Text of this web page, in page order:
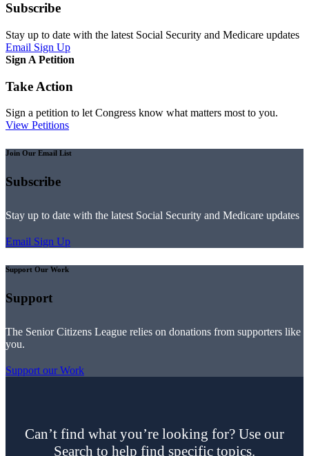
Subscribe
Stay up to date with the latest Social Security and Medicare updates
Email Sign Up
Sign A Petition
Take Action
Sign a petition to let Congress know what matters most to you.
View Petitions
Join Our Email List
Subscribe
Stay up to date with the latest Social Security and Medicare updates
Email Sign Up
Support Our Work
Support
The Senior Citizens League relies on donations from supporters like
you.
Support our Work
Can’t find what you’re looking for? Use our
Search to help find specific topics.